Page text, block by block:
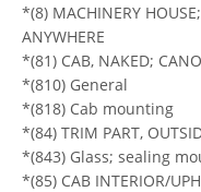
*(8) MACHINERY
ANYWHERE
*(81) CAB, NAKED;
*(810) General
*(818) Cab mounting
*(84) TRIM PART,
*(843) Glass; sealing
*(85) CAB INTERIOR/